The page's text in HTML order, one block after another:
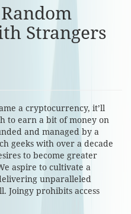
Strangers
a cryptocurrency, it’ll
to earn a bit of money on
and managed by a
geeks with over a decade
to become greater
aspire to cultivate a
unparalleled
Joingy prohibits access